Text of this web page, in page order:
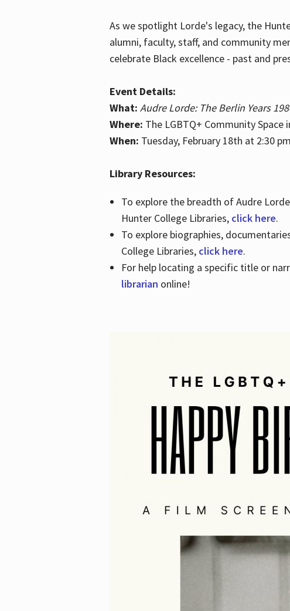
As we spotlight Lorde's legacy, the
alumni, faculty, staff, and community
celebrate Black excellence - past and
Event Details:
What: Audre Lorde: The Berlin Years
Where: The LGBTQ+ Community
When: Tuesday, February 18th at 2:30 pm
Library Resources:
To explore the breadth of Audre
Hunter College Libraries, click here.
To explore biographies,
College Libraries, click here.
For help locating a specific title or
librarian online!